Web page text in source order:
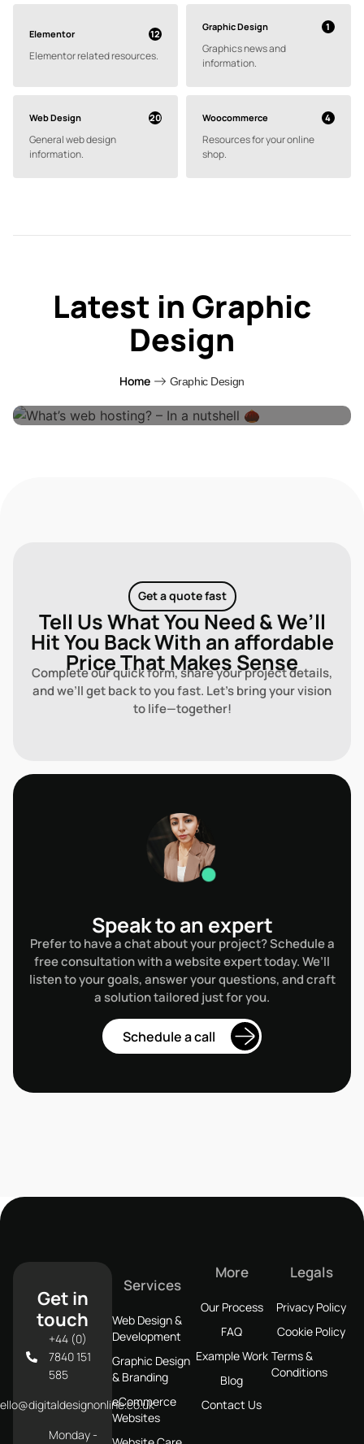
Elementor
Elementor related resources.
12
Graphic Design
Graphics news and
information.
1
Web Design
General web design
information.
20 Woocommerce
Resources for your online
shop.
4
Latest in Graphic
Design
Home Graphic Design
Speak to an expert
Prefer to have a chat about your project? Schedule a
free consultation with a website expert today. We’ll
listen to your goals, answer your questions, and craft
a solution tailored just for you.
Schedule a call
Get a quote fast
Tell Us What You Need & We’ll
Hit You Back With an affordable
Price That Makes Sense
Complete our quick form, share your project details,
and we’ll get back to you fast. Let’s bring your vision
to life—together!
Get in
touch
+44 (0)
7840 151
585
Monday -
Services
Web Design &
Development
Graphic Design
& Branding
eCommerce
Websites
More
Our Process
FAQ
Example Work
Blog
Contact Us
Legals
Privacy Policy
Cookie Policy
Terms &
Conditions